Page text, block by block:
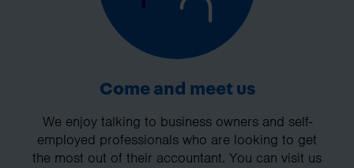
Come and meet us
We enjoy talking to business owners and self-
employed professionals who are looking to get
the most out of their accountant. You can visit us